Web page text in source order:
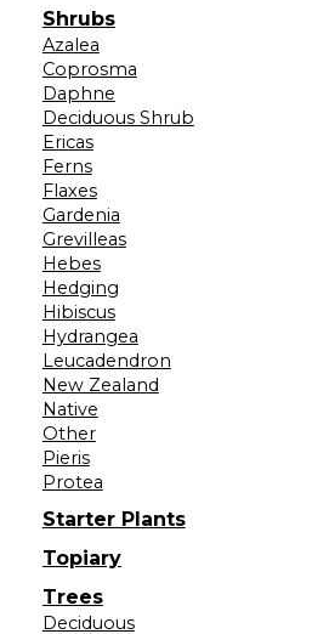
Shrubs
Azalea
Coprosma
Daphne
Deciduous Shrub
Ericas
Ferns
Flaxes
Gardenia
Grevilleas
Hebes
Hedging
Hibiscus
Hydrangea
Leucadendron
New Zealand
Native
Other
Pieris
Protea
Starter Plants
Topiary
Trees
Deciduous